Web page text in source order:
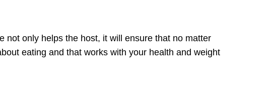
not only helps the host, it will ensure that no matter
eating and that works with your health and weight